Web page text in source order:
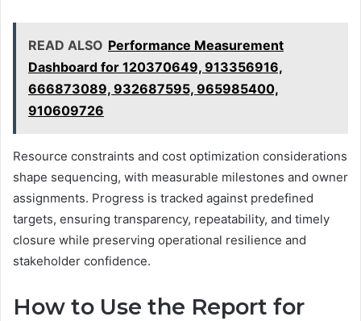
READ ALSO Performance Measurement
Dashboard for 120370649, 913356916,
666873089, 932687595, 965985400,
910609726
Resource constraints and cost optimization considerations
shape sequencing, with measurable milestones and owner
assignments. Progress is tracked against predefined
targets, ensuring transparency, repeatability, and timely
closure while preserving operational resilience and
stakeholder confidence.
How to Use the Report for